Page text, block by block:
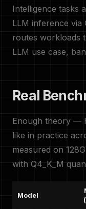
Intelligence tasks
LLM inference via
routes workloads
LLM use case,
Real
Enough theory —
like in practice
measured on
with Q4_K_M
Model